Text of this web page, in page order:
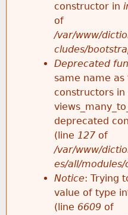
constructor in
of
/var/www/
cludes/
Deprecated
same name as
constructors in
deprecated
(line 127 of
/var/www/
es/all/
Notice: Trying
value of type
(line 6609 of